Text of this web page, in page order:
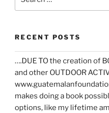
for:
RECENT POSTS
….DUE TO the creation of
and other OUTDOOR
makes doing a book
options, like my lifetime